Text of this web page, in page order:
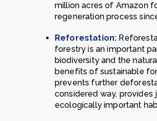
million acres of Amazon
regeneration process
Reforestation:
forestry is an important
biodiversity and the
benefits of sustainable
prevents further
considered way,
ecologically important